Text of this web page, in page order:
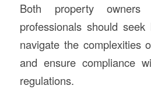
Both property owners
professionals should
navigate the complexities
and ensure compliance
regulations.